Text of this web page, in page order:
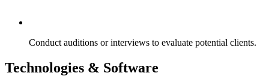
Conduct auditions or interviews to evaluate potential clients.
Technologies & Software